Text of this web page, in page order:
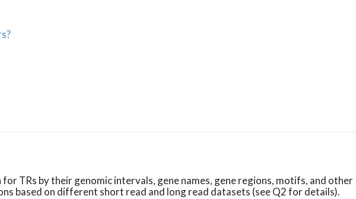
TRs by their genomic intervals, gene names, gene regions, motifs, and other
based on different short read and long read datasets (see Q2 for details).